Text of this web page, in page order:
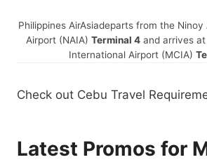
Philippines AirAsiadeparts from the Ninoy
Airport (NAIA) Terminal 4 and arrives
International Airport (MCIA)
Check out Cebu Travel
Latest Promos for